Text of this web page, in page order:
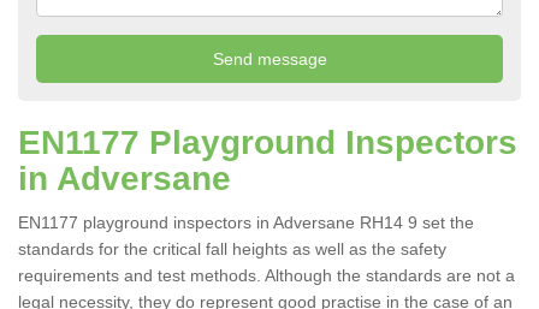
EN1177 Playground Inspectors
in Adversane
EN1177 playground inspectors in Adversane RH14 9 set the
standards for the critical fall heights as well as the safety
requirements and test methods. Although the standards are not a
legal necessity, they do represent good practise in the case of an